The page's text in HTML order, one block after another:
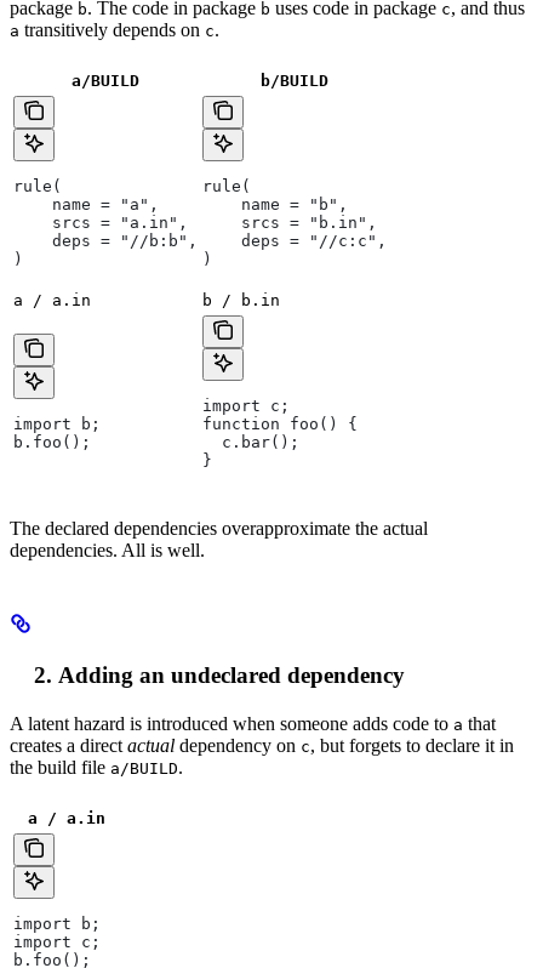
package b. The code in package b uses code in package c, and thus
a transitively depends on c.
a/BUILD b/BUILD
rule(
    name = "a",
    srcs = "a.in",
    deps = "//b:b",
)
rule(
    name = "b",
    srcs = "b.in",
    deps = "//c:c",
)
a / a.in b / b.in
import b;
b.foo();
import c;
function foo() {
  c.bar();
}
The declared dependencies overapproximate the actual
dependencies. All is well.
Adding an undeclared dependency
A latent hazard is introduced when someone adds code to a that
creates a direct actual dependency on c, but forgets to declare it in
the build file a/BUILD.
a / a.in
import b;
import c;
b.foo();